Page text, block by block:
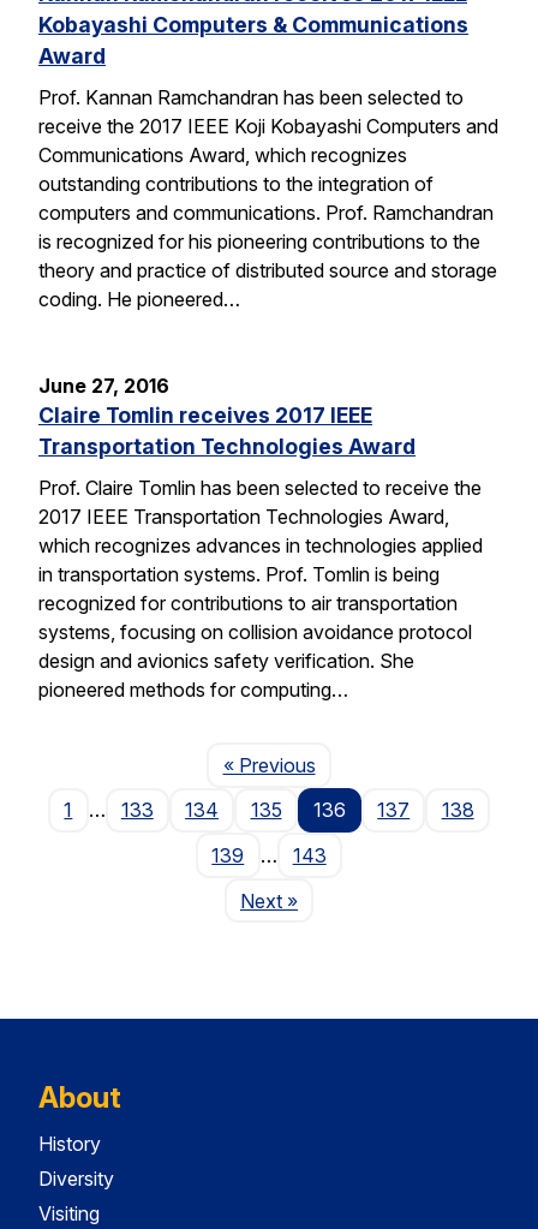
Kobayashi Computers & Communications
Award
Prof. Kannan Ramchandran has been selected to
receive the 2017 IEEE Koji Kobayashi Computers and
Communications Award, which recognizes
outstanding contributions to the integration of
computers and communications. Prof. Ramchandran
is recognized for his pioneering contributions to the
theory and practice of distributed source and storage
coding. He pioneered…
June 27, 2016
Claire Tomlin receives 2017 IEEE
Transportation Technologies Award
Prof. Claire Tomlin has been selected to receive the
2017 IEEE Transportation Technologies Award,
which recognizes advances in technologies applied
in transportation systems. Prof. Tomlin is being
recognized for contributions to air transportation
systems, focusing on collision avoidance protocol
design and avionics safety verification. She
pioneered methods for computing…
« PreviousPage
1
… 133 134 135 136 137
138
139
…
143
NextPage
»
About
History
Diversity
Visiting